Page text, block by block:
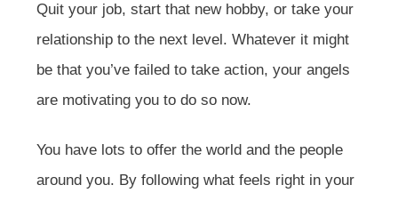
Quit your job, start that new hobby, or take your
relationship to the next level. Whatever it might
be that you’ve failed to take action, your angels
are motivating you to do so now.
You have lots to offer the world and the people
around you. By following what feels right in your